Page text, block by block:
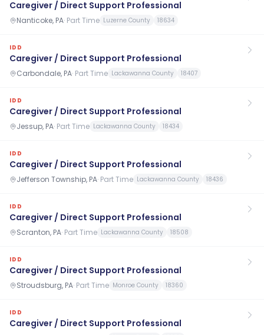
Caregiver / Direct Support Professional
Nanticoke, PA· Part Time Luzerne County 18634
IDD
Caregiver / Direct Support Professional
Carbondale, PA· Part Time Lackawanna County 18407
IDD
Caregiver / Direct Support Professional
Jessup, PA· Part Time Lackawanna County 18434
IDD
Caregiver / Direct Support Professional
Jefferson Township, PA· Part Time Lackawanna County 18436
IDD
Caregiver / Direct Support Professional
Scranton, PA· Part Time Lackawanna County 18508
IDD
Caregiver / Direct Support Professional
Stroudsburg, PA· Part Time Monroe County 18360
IDD
Caregiver / Direct Support Professional